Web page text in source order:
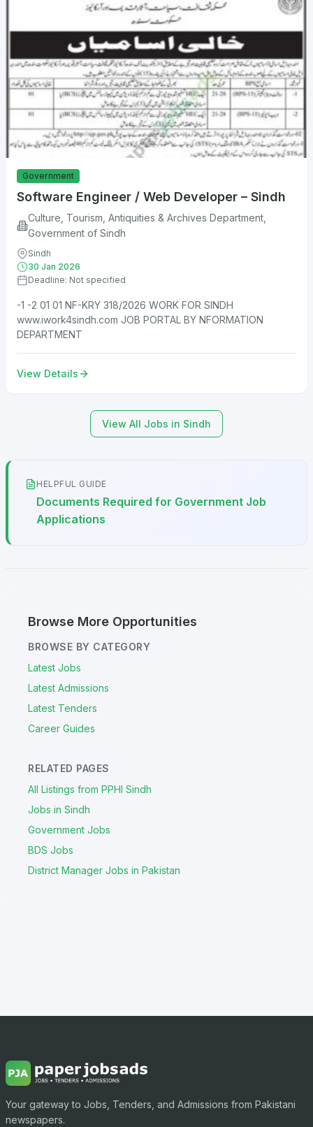
Government
Software Engineer / Web Developer – Sindh
Culture, Tourism, Antiquities & Archives Department,
Government of Sindh
Sindh
30 Jan 2026
Deadline: Not specified
-1 -2 01 01 NF-KRY 318/2026 WORK FOR SINDH
www.iwork4sindh.com JOB PORTAL BY NFORMATION
DEPARTMENT
View Details
View All Jobs in Sindh
HELPFUL GUIDE
Documents Required for Government Job
Applications
Browse More Opportunities
BROWSE BY CATEGORY
Latest Jobs
Latest Admissions
Latest Tenders
Career Guides
RELATED PAGES
All Listings from PPHI Sindh
Jobs in Sindh
Government Jobs
BDS Jobs
District Manager Jobs in Pakistan
Your gateway to Jobs, Tenders, and Admissions from Pakistani
newspapers.